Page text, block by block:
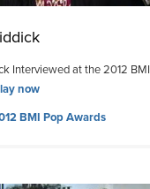
Interviewed at the 2012 BMI
now
BMI Pop Awards